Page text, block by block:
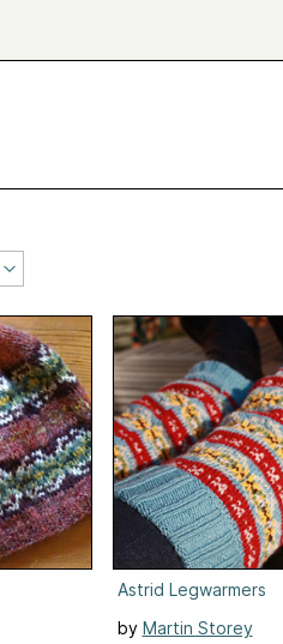
Astrid Legwarmers
by Martin Storey